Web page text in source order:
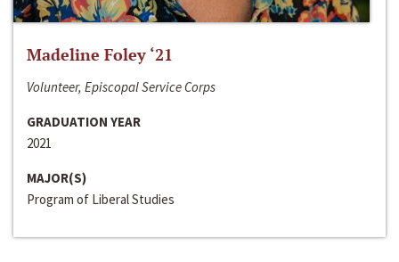
Madeline Foley ‘21
Volunteer, Episcopal Service Corps
GRADUATION YEAR
2021
MAJOR(S)
Program of Liberal Studies